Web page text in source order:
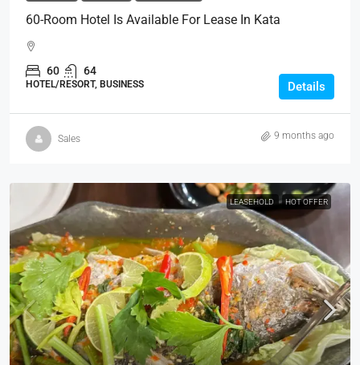
60-Room Hotel Is Available For Lease In Kata
60 64
HOTEL/RESORT, BUSINESS Details
Sales 9 months ago
LEASEHOLD HOT OFFER